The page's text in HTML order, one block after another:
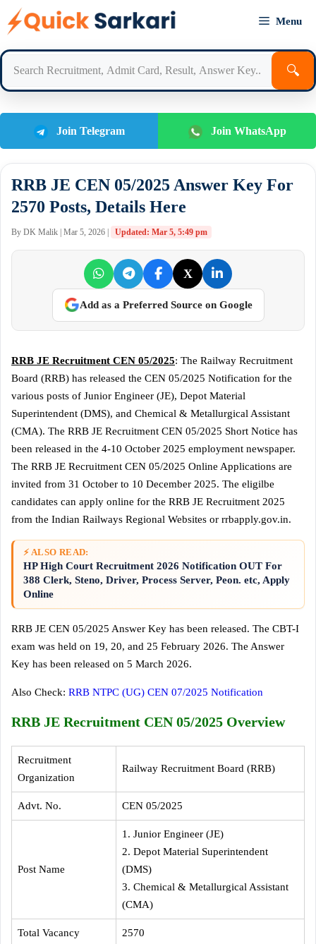
Menu
🔍
Join Telegram Join WhatsApp
RRB JE CEN 05/2025 Answer Key For
2570 Posts, Details Here
By DK Malik | Mar 5, 2026 | Updated: Mar 5, 5:49 pm
X
Add as a Preferred Source on Google
RRB JE Recruitment CEN 05/2025: The Railway Recruitment
Board (RRB) has released the CEN 05/2025 Notification for the
various posts of Junior Engineer (JE), Depot Material
Superintendent (DMS), and Chemical & Metallurgical Assistant
(CMA). The RRB JE Recruitment CEN 05/2025 Short Notice has
been released in the 4-10 October 2025 employment newspaper.
The RRB JE Recruitment CEN 05/2025 Online Applications are
invited from 31 October to 10 December 2025. The eligilbe
candidates can apply online for the RRB JE Recruitment 2025
from the Indian Railways Regional Websites or rrbapply.gov.in.
⚡ ALSO READ:
HP High Court Recruitment 2026 Notification OUT For
388 Clerk, Steno, Driver, Process Server, Peon. etc, Apply
Online
RRB JE CEN 05/2025 Answer Key has been released. The CBT-I
exam was held on 19, 20, and 25 February 2026. The Answer
Key has been released on 5 March 2026.
Also Check: RRB NTPC (UG) CEN 07/2025 Notification
RRB JE Recruitment CEN 05/2025 Overview
Recruitment
Organization
Railway Recruitment Board (RRB)
Advt. No. CEN 05/2025
Post Name
1. Junior Engineer (JE)
2. Depot Material Superintendent
(DMS)
3. Chemical & Metallurgical Assistant
(CMA)
Total Vacancy 2570